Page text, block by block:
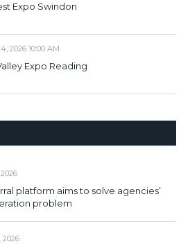
Expo Swindon
2026 10:00 AM
Expo Reading
platform aims to solve agencies’
problem
2026